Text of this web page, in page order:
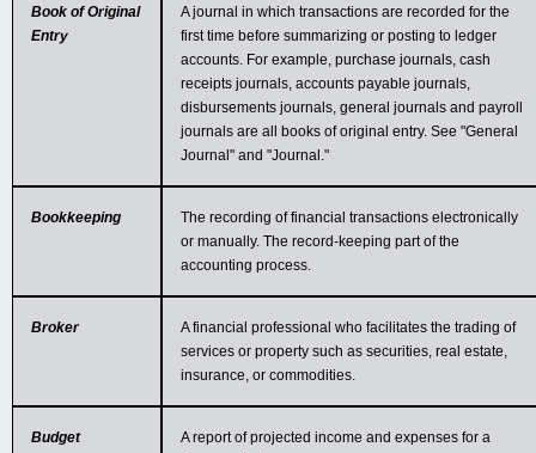
Book of Original
Entry
A journal in which transactions are recorded for the
first time before summarizing or posting to ledger
accounts. For example, purchase journals, cash
receipts journals, accounts payable journals,
disbursements journals, general journals and payroll
journals are all books of original entry. See "General
Journal" and "Journal."
Bookkeeping
The recording of financial transactions electronically
or manually. The record-keeping part of the
accounting process.
Broker
A financial professional who facilitates the trading of
services or property such as securities, real estate,
insurance, or commodities.
Budget
A report of projected income and expenses for a